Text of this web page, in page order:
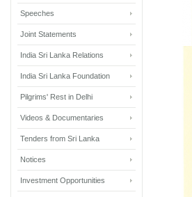
Speeches
Joint Statements
India Sri Lanka Relations
India Sri Lanka Foundation
Pilgrims' Rest in Delhi
Videos & Documentaries
Tenders from Sri Lanka
Notices
Investment Opportunities